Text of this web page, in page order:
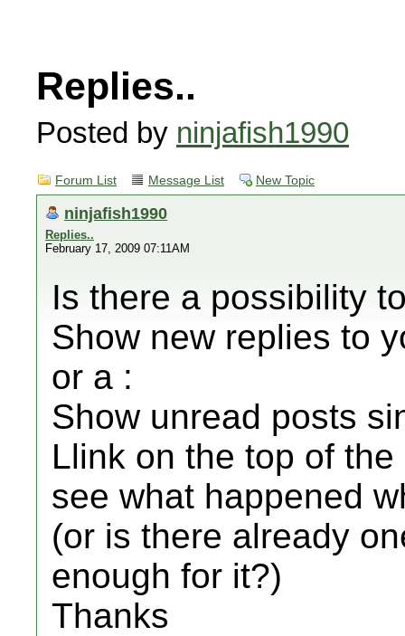
Replies..
Posted by ninjafish1990
Forum List Message List New Topic
ninjafish1990
Replies..
February 17, 2009 07:11AM
Is there a possibility
Show new replies to
or a :
Show unread posts
Llink on the top of
see what happened
(or is there already
enough for it?)
Thanks